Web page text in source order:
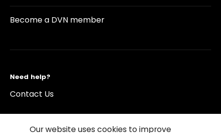
Become a DVN member
Need help?
Contact Us
Our website uses cookies to improve